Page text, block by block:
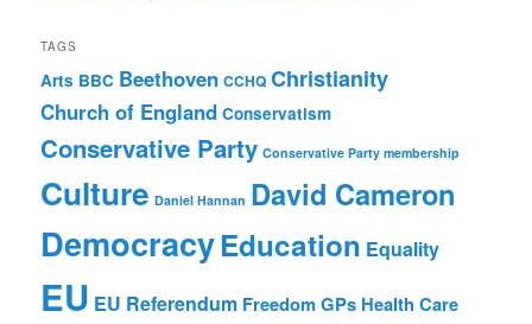
TAGS
Arts BBC Beethoven CCHQ Christianity
Church of England Conservatism
Conservative Party Conservative Party membership
Culture Daniel Hannan David Cameron
DemocracyEducation Equality
EU EU Referendum FreedomGPs Health Care